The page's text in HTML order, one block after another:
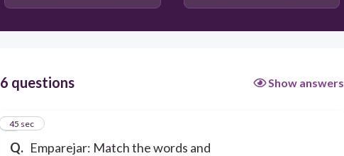
6 questions Show answers
Q. Emparejar: Match the words and
1
45 sec